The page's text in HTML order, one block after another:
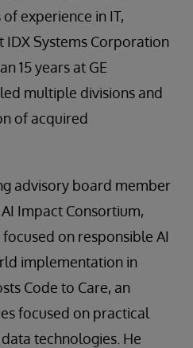
experience in IT,
IDX Systems Corporation
15 years at GE
multiple divisions and
of acquired
advisory board member
Impact Consortium,
on responsible AI
implementation in
Code to Care, an
focused on practical
technologies. He